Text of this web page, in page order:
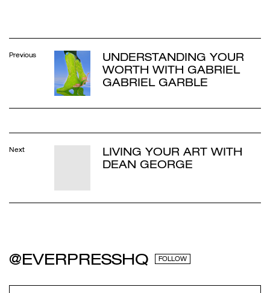
Previous
UNDERSTANDING YOUR
WORTH WITH GABRIEL
GABRIEL GARBLE
Next
LIVING YOUR ART WITH
DEAN GEORGE
@EVERPRESSHQ FOLLOW